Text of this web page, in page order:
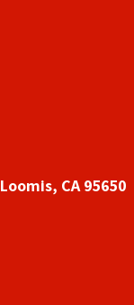
Loomis, CA 95650